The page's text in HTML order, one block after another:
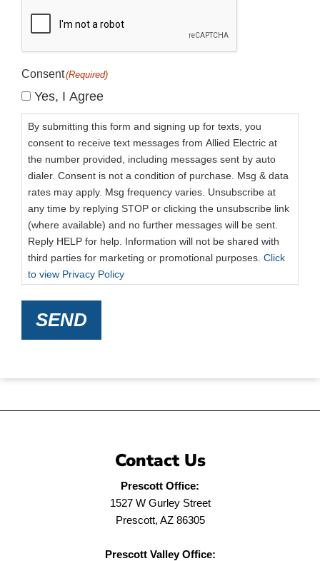
Consent(Required)
Yes, I Agree
By submitting this form and signing up for texts, you
consent to receive text messages from Allied Electric at
the number provided, including messages sent by auto
dialer. Consent is not a condition of purchase. Msg & data
rates may apply. Msg frequency varies. Unsubscribe at
any time by replying STOP or clicking the unsubscribe link
(where available) and no further messages will be sent.
Reply HELP for help. Information will not be shared with
third parties for marketing or promotional purposes. Click
to view Privacy Policy
SEND
Contact Us
Prescott Office:
1527 W Gurley Street
Prescott, AZ 86305
Prescott Valley Office: